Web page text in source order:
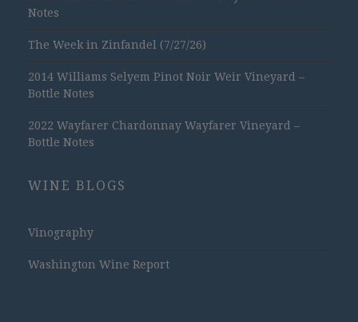
Notes
The Week in Zinfandel (7/27/26)
2014 Williams Selyem Pinot Noir Weir Vineyard –
Bottle Notes
2022 Wayfarer Chardonnay Wayfarer Vineyard –
Bottle Notes
WINE BLOGS
Vinography
Washington Wine Report